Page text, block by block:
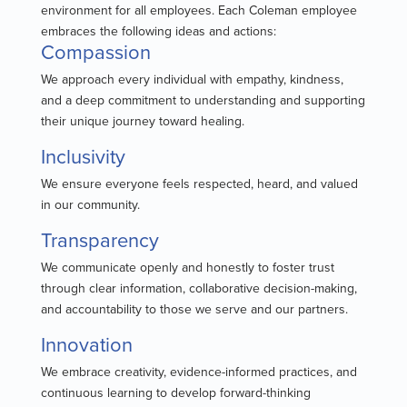
environment for all employees. Each Coleman employee
embraces the following ideas and actions:
Compassion
We approach every individual with empathy, kindness,
and a deep commitment to understanding and supporting
their unique journey toward healing.
Inclusivity
We ensure everyone feels respected, heard, and valued
in our community.
Transparency
We communicate openly and honestly to foster trust
through clear information, collaborative decision-making,
and accountability to those we serve and our partners.
Innovation
We embrace creativity, evidence-informed practices, and
continuous learning to develop forward-thinking